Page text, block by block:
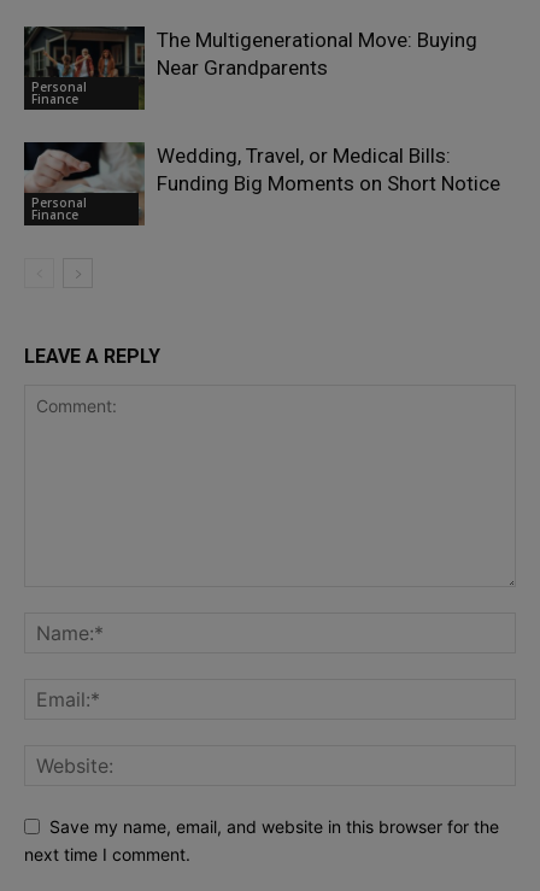
Personal
Finance
The Multigenerational Move: Buying
Near Grandparents
Personal
Finance
Wedding, Travel, or Medical Bills:
Funding Big Moments on Short Notice
LEAVE A REPLY
Save my name, email, and website in this browser for the
next time I comment.